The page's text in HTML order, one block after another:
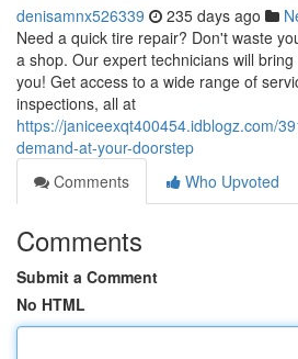
denisamnx526339 235 days ago
Need a quick tire repair? Don't waste
a shop. Our expert technicians will
you! Get access to a wide range of
inspections, all at
https://janiceexqt400454.idblogz.com/
demand-at-your-doorstep
Comments
Who Upvoted
Comments
Submit a Comment
No HTML